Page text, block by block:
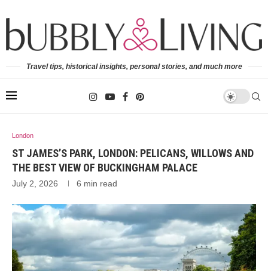
Travel tips, historical insights, personal stories, and much more
London
ST JAMES’S PARK, LONDON: PELICANS, WILLOWS AND
THE BEST VIEW OF BUCKINGHAM PALACE
July 2, 2026 6 min read